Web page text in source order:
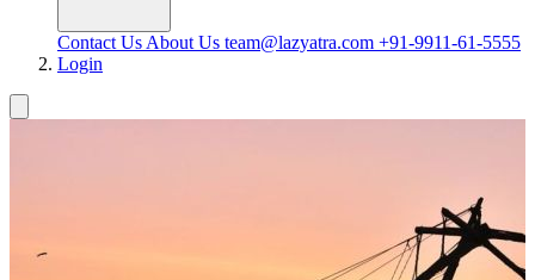
Contact Us About Us team@lazyatra.com +91-9911-61-5555
Login